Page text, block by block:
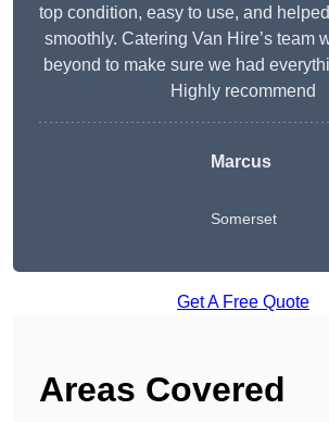
top condition, easy to use, and
smoothly. Catering Van Hire’s team
beyond to make sure we had
Highly recommend
Marcus
Somerset
Get A Free Quote
Areas Covered